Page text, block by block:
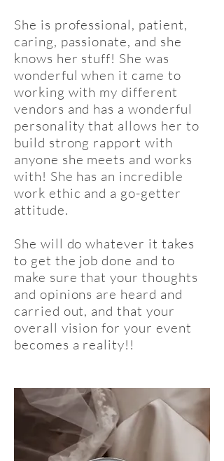
She is professional, patient,
caring, passionate, and she
knows her stuff! She was
wonderful when it came to
working with my different
vendors and has a wonderful
personality that allows her to
build strong rapport with
anyone she meets and works
with! She has an incredible
work ethic and a go-getter
attitude.
She will do whatever it takes
to get the job done and to
make sure that your thoughts
and opinions are heard and
carried out, and that your
overall vision for your event
becomes a reality!!